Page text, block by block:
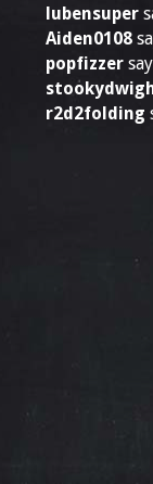
lubensuper
Aiden0108
popfizzer
r2d2folding